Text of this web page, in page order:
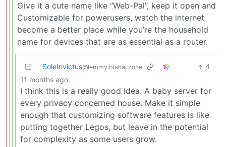
Give it a cute name like “Web-Pal”, keep it open and
Customizable for powerusers, watch the internet
become a better place while you’re the household
name for devices that are as essential as a router.
SoleInvictus@lemmy.blahaj.zone 4 ·
11 months ago
I think this is a really good idea. A baby server for
every privacy concerned house. Make it simple
enough that customizing software features is like
putting together Legos, but leave in the potential
for complexity as some users grow.